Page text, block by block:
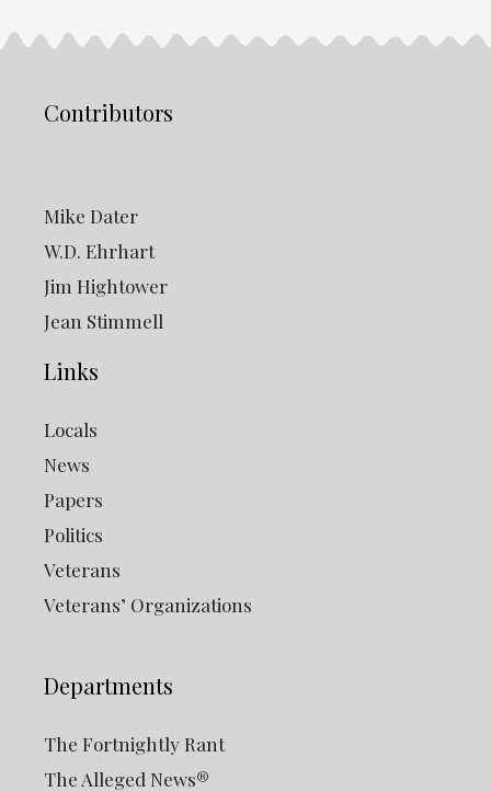
Contributors
Mike Dater
W.D. Ehrhart
Jim Hightower
Jean Stimmell
Links
Locals
News
Papers
Politics
Veterans
Veterans’ Organizations
Departments
The Fortnightly Rant
The Alleged News®